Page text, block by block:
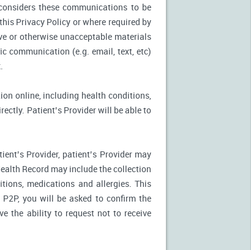
these communications to be
Privacy Policy or where required by
or otherwise unacceptable materials
communication (e.g. email, text, etc)
online, including health conditions,
Patient’s Provider will be able to
Provider, patient’s Provider may
Record may include the collection
medications and allergies. This
you will be asked to confirm the
the ability to request not to receive